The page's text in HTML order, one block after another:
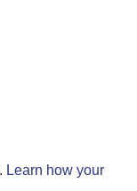
Learn how your